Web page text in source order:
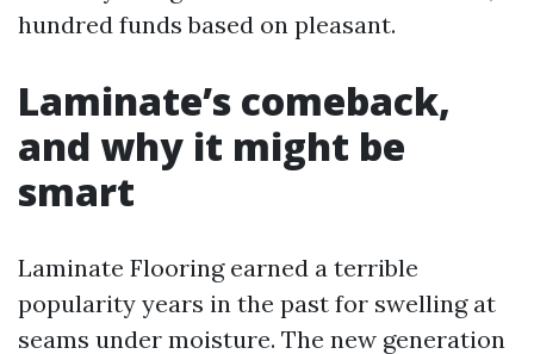
hundred funds based on pleasant.
Laminate’s comeback,
and why it might be
smart
Laminate Flooring earned a terrible
popularity years in the past for swelling at
seams under moisture. The new generation